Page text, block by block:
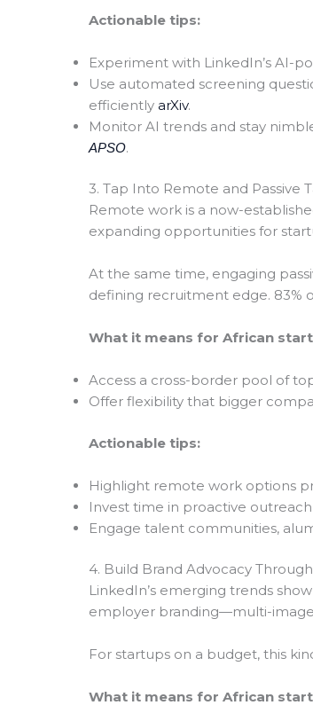
Actionable tips:
Experiment with LinkedIn’s AI-
Use automated screening
efficiently arXiv.
Monitor AI trends and stay
APSO.
3. Tap Into Remote and Passive
Remote work is a now-
expanding opportunities for
At the same time, engaging
defining recruitment edge. 83%
What it means for African
Access a cross-border pool of
Offer flexibility that bigger
Actionable tips:
Highlight remote work options
Invest time in proactive
Engage talent communities,
4. Build Brand Advocacy
LinkedIn’s emerging trends
employer branding—multi-
For startups on a budget, this
What it means for African